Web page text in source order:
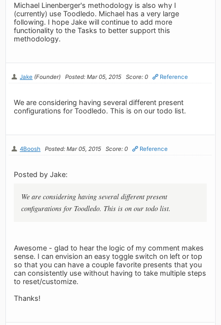
Michael Linenberger's methodology is also why I
(currently) use Toodledo. Michael has a very large
following. I hope Jake will continue to add more
functionality to the Tasks to better support this
methodology.
Jake (Founder) Posted: Mar 05, 2015 Score: 0 Reference
We are considering having several different present
configurations for Toodledo. This is on our todo list.
4Boosh Posted: Mar 05, 2015 Score: 0 Reference
Posted by Jake:
We are considering having several different present
configurations for Toodledo. This is on our todo list.
Awesome - glad to hear the logic of my comment makes
sense. I can envision an easy toggle switch on left or top
so that you can have a couple favorite presents that you
can consistently use without having to take multiple steps
to reset/customize.
Thanks!